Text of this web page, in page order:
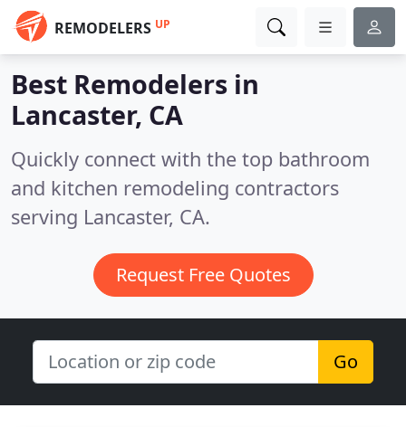
REMODELERS UP
Best Remodelers in
Lancaster, CA
Quickly connect with the top bathroom
and kitchen remodeling contractors
serving Lancaster, CA.
Request Free Quotes
Go